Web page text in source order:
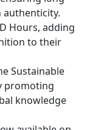
authenticity.
Hours, adding
to their
Sustainable
promoting
knowledge